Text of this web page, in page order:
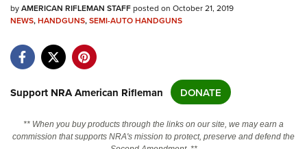
Manage Your Membership
Friends of NRA
Politics, Policy and Legislation
byAMERICAN RIFLEMAN STAFFposted on October 21, 2019
NEWS,HANDGUNS,SEMI-AUTO HANDGUNS
Support NRA American Rifleman DONATE
** When you buy products through the links on our site, we may earn a
commission that supports NRA's mission to protect, preserve and defend the